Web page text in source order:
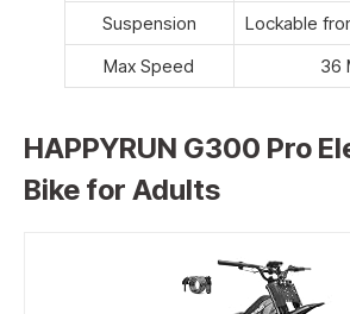
Suspension
Lockable
Max Speed
36
HAPPYRUN G300 Pro
Bike for Adults